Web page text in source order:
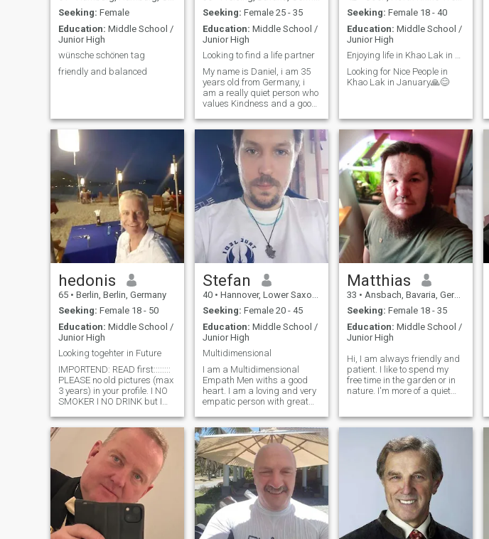
Seeking: Female
Education: Middle School /
Junior High
wünsche schönen tag
friendly and balanced
Seeking: Female 25 - 35
Education: Middle School /
Junior High
Looking to find a life partner
My name is Daniel, i am 35
years old from Germany, i
am a really quiet person who
values Kindness and a good
time im mostly spending time
at home cause out going
alone is not enjoyable
Seeking: Female 18 - 40
Education: Middle School /
Junior High
Enjoying life in Khao Lak in January😍🙏
Looking for Nice People in
Khao Lak in January🙏😊
hedonis
65 • Berlin, Berlin, Germany
Seeking: Female 18 - 50
Education: Middle School /
Junior High
Looking togehter in Future
IMPORTEND: READ first::::::::
PLEASE no old pictures (max
3 years) in your profile. I NO
SMOKER I NO DRINK but I
Rob me of the time if you only
want MONEY. . I like to
support my wife with money
when we are a couple. I am
not looking for a woman for
one night- I would like to go to
the future together with her.
Please don't rob me of time if
you only want money. I like to
support my wife with money
when we are a couple. I'm not
Stefan
40 • Hannover, Lower Saxony, Germany
Seeking: Female 20 - 45
Education: Middle School /
Junior High
Multidimensional
I am a Multidimensional
Empath Men withs a good
heart. I am a loving and very
empatic person with great
cuddling and romance and
doing everything together
that is fun for both of them on
a loving frequency level
always. My frequency field is
full open and direct all my
channels are in inner open
and so must this. I am very
pure-hearted and with me
you can talk about everything
and with me there is no
Matthias
33 • Ansbach, Bavaria, Germany
Seeking: Female 18 - 35
Education: Middle School /
Junior High
Hi, I am always friendly and
patient. I like to spend my
free time in the garden or in
nature. I'm more of a quiet
still enjoy concerts, festivals
also discovered